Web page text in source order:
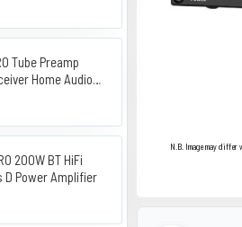
Tube Preamp
Home Audio
200W BT HiFi
D Power Amplifier
N.B. Image may differ